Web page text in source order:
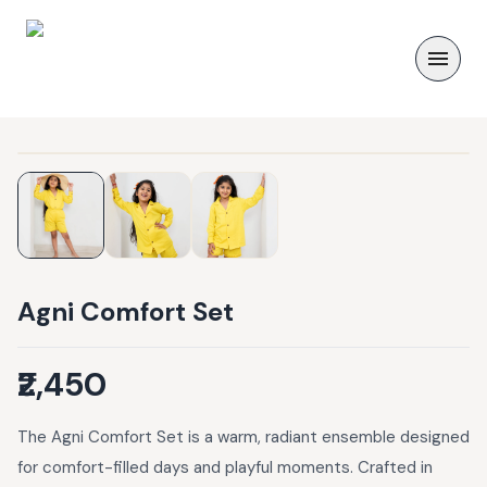
Agni Comfort Set
₹2,450
The Agni Comfort Set is a warm, radiant ensemble designed
for comfort-filled days and playful moments. Crafted in